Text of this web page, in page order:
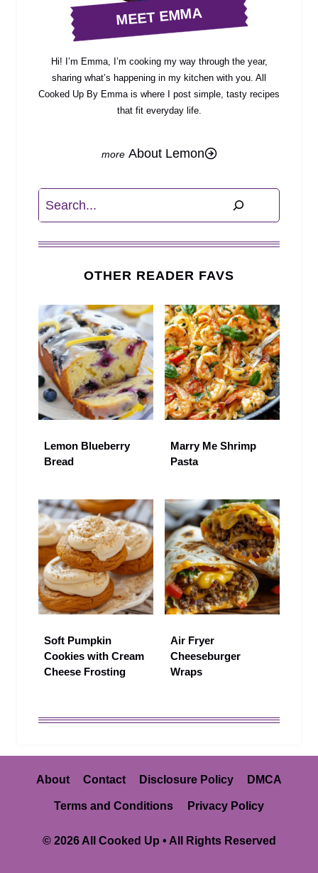
MEET EMMA
Hi! I’m Emma, I’m cooking my way through the year,
sharing what’s happening in my kitchen with you. All
Cooked Up By Emma is where I post simple, tasty recipes
that fit everyday life.
About Lemon
Search
OTHER READER FAVS
Lemon Blueberry
Bread
Marry Me Shrimp
Pasta
Soft Pumpkin
Cookies with Cream
Cheese Frosting
Air Fryer
Cheeseburger
Wraps
About Contact Disclosure Policy DMCA
Terms and Conditions Privacy Policy
© 2026 All Cooked Up • All Rights Reserved